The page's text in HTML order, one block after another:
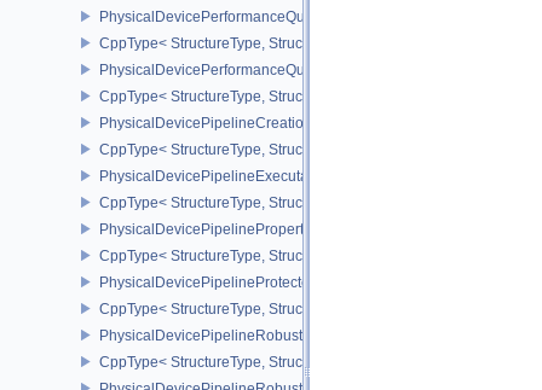
PhysicalDevicePerformanceQueryFeaturesKHR
CppType< StructureType,
PhysicalDevicePerformanceQueryPropertiesKHR
CppType< StructureType,
PhysicalDevicePipelineCreationCacheControlFeatures
CppType< StructureType,
PhysicalDevicePipelineExecutablePropertiesFeaturesKHR
CppType< StructureType,
PhysicalDevicePipelinePropertiesFeaturesEXT
CppType< StructureType,
PhysicalDevicePipelineProtectedAccessFeaturesEXT
CppType< StructureType,
PhysicalDevicePipelineRobustnessFeaturesEXT
CppType< StructureType,